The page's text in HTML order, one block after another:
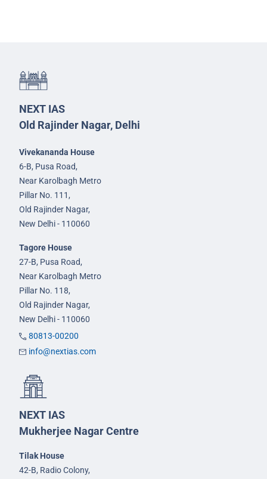
NEXT IAS
Old Rajinder Nagar, Delhi
Vivekananda House
6-B, Pusa Road,
Near Karolbagh Metro
Pillar No. 111,
Old Rajinder Nagar,
New Delhi - 110060
Tagore House
27-B, Pusa Road,
Near Karolbagh Metro
Pillar No. 118,
Old Rajinder Nagar,
New Delhi - 110060
80813-00200
info@nextias.com
NEXT IAS
Mukherjee Nagar Centre
Tilak House
42-B, Radio Colony,